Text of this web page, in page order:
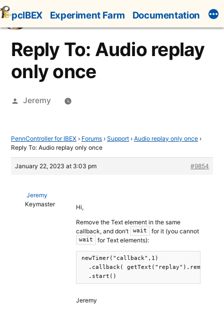
Skip
to
content
pcIBEX Experiment Farm Documentation
Reply To: Audio replay
only once
Posted
Jeremy
PennController for IBEX › Forums › Support › Audio replay only once ›
Reply To: Audio replay only once
January 22, 2023 at 3:03 pm #9854
Jeremy
Keymaster
Hi,
Remove the Text element in the same
callback, and don’t
wait for it (you cannot
wait for Text elements):
newTimer("callback",1)
.callback( getText("replay").remove()
  .start()
Jeremy